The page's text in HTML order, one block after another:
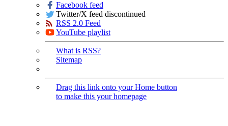
Facebook feed
Twitter/X feed discontinued
RSS 2.0 Feed
YouTube playlist
What is RSS?
Sitemap
Drag this link onto your Home button
to make this your homepage